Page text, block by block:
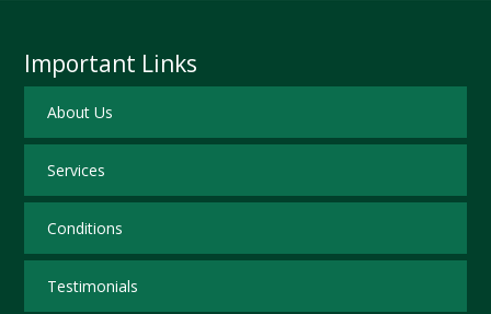
Important Links
About Us
Services
Conditions
Testimonials